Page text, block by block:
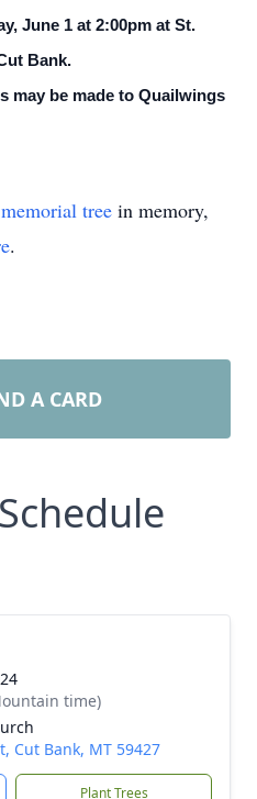
June 1 at 2:00pm at St.
Bank.
may be made to Quailwings
memorial tree in memory,
.
A CARD
time)
Cut Bank, MT 59427
Plant Trees